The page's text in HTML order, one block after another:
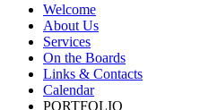
Welcome
About Us
Services
On the Boards
Links & Contacts
Calendar
PORTFOLIO